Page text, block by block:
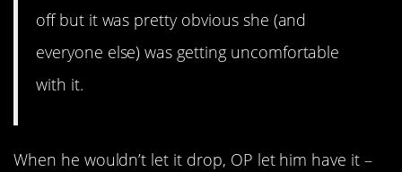
off but it was pretty obvious she (and
everyone else) was getting uncomfortable
with it.
When he wouldn’t let it drop, OP let him have it –